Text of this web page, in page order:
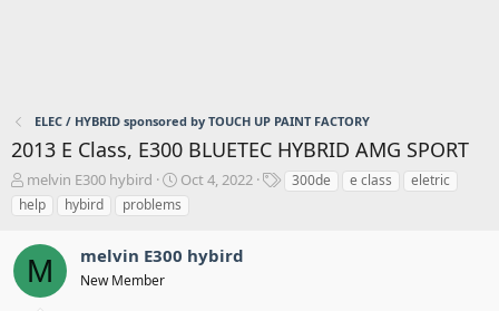
ELEC / HYBRID sponsored by TOUCH UP PAINT FACTORY
2013 E Class, E300 BLUETEC HYBRID AMG SPORT
T
h
r
a
d
s
melvin E300 hybird
S
t
a
t
Oct 4, 2022
T300de e class
eletric
help
hybird problems
M melvin E300 hybird
New Member